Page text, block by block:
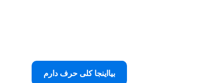
بیااینجا کلی حرف دارم